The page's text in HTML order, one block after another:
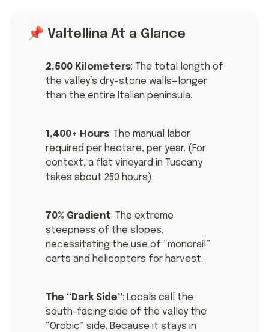
📌 Valtellina At a Glance
2,500 Kilometers: The total length of
the valley’s dry-stone walls—longer
than the entire Italian peninsula.
1,400+ Hours: The manual labor
required per hectare, per year. (For
context, a flat vineyard in Tuscany
takes about 250 hours).
70% Gradient: The extreme
steepness of the slopes,
necessitating the use of “monorail”
carts and helicopters for harvest.
The “Dark Side”: Locals call the
south-facing side of the valley the
“Orobic” side. Because it stays in